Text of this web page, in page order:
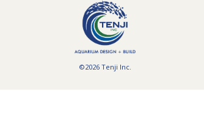
©2026 Tenji Inc.